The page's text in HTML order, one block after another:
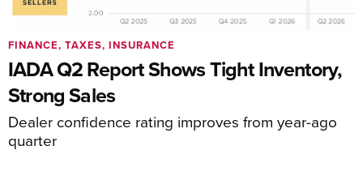
IADA Q2 Report Shows Tight Inventory,
Strong Sales
Dealer confidence rating improves from year-ago
quarter
FINANCE, TAXES, INSURANCE